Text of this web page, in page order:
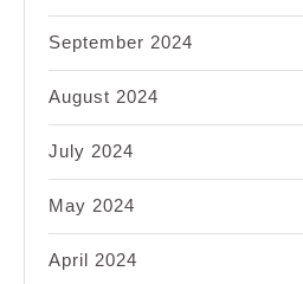
September 2024
August 2024
July 2024
May 2024
April 2024